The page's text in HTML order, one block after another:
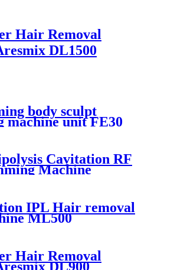
Hair Removal
DL1500
body sculpt
machine unit FE30
Cavitation RF
Machine
IPL Hair removal
ML500
Hair Removal
DL900